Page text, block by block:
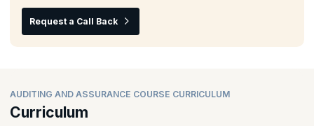
Request a Call Back
AUDITING AND ASSURANCE COURSE CURRICULUM
Curriculum